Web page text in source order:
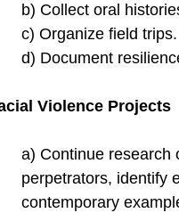
b) Collect oral
c) Organize field trips.
d) Document
Violence Projects
a) Continue research
perpetrators, identify
contemporary